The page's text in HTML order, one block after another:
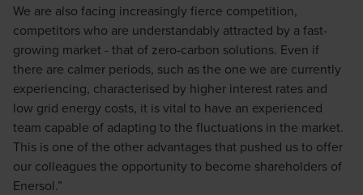
We are also facing increasingly fierce competition,
competitors who are understandably attracted by a fast-
growing market - that of zero-carbon solutions. Even if
there are calmer periods, such as the one we are currently
experiencing, characterised by higher interest rates and
low grid energy costs, it is vital to have an experienced
team capable of adapting to the fluctuations in the market.
This is one of the other advantages that pushed us to offer
our colleagues the opportunity to become shareholders of
Enersol.”